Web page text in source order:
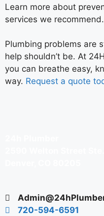
Learn more about
services we recommend.
Plumbing problems are
help shouldn’t be. At
you can breathe easy,
way. Request a quote
720-594-6591